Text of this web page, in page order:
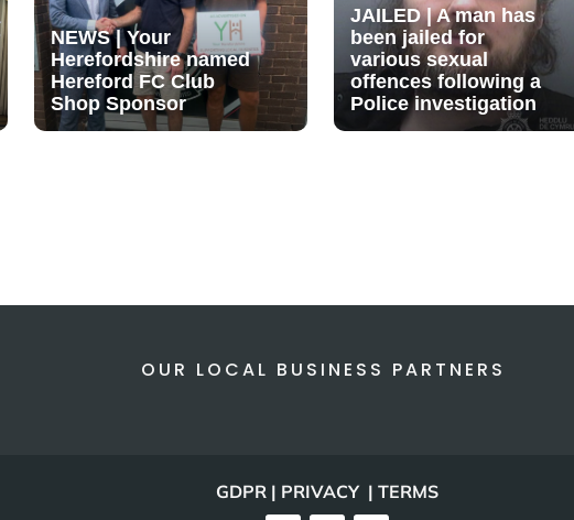
NEWS | Your
Herefordshire named
Hereford FC Club
Shop Sponsor
JAILED | A man has
been jailed for
various sexual
offences following a
Police investigation
OUR LOCAL BUSINESS PARTNERS
GDPR | PRIVACY | TERMS